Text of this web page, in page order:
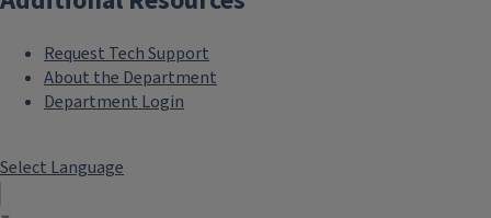
Request Tech Support
About the Department
Department Login
Select Language